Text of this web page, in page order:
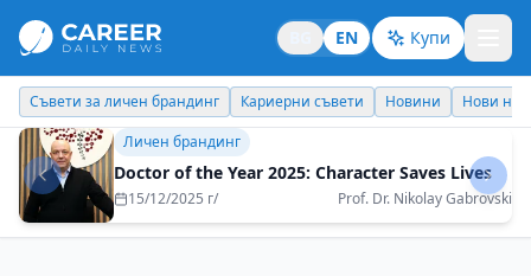
EN Купи
Кариерни съвети Новини Нови назначения Днес празнува
Кариерни съвети
Theory and practice do not always go hand in
hand
29/08/2025 г/ Natalia Futekova